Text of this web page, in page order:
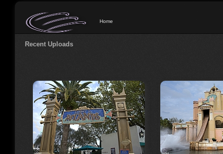
Home
Recent Uploads